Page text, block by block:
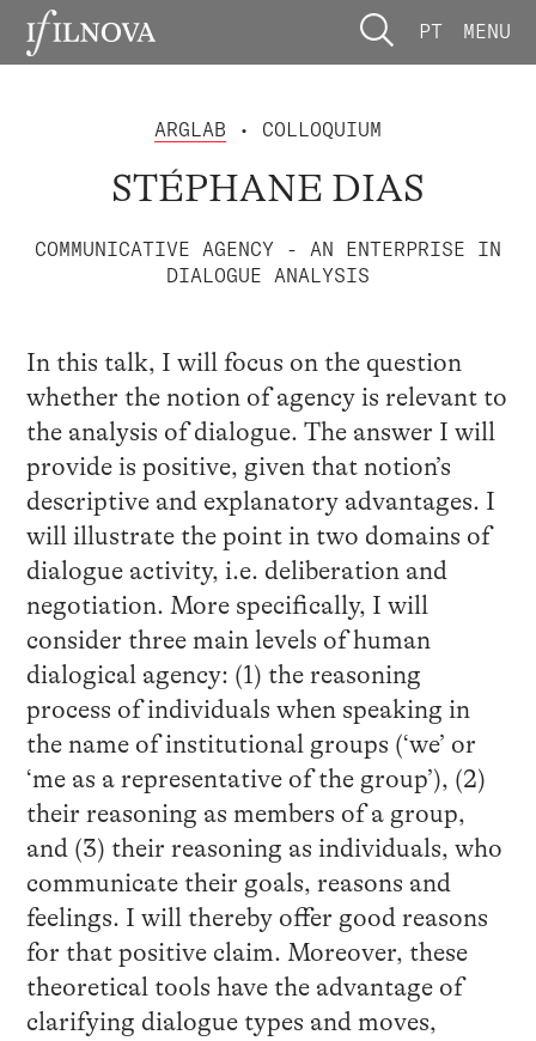
PT MENU
ARGLAB • COLLOQUIUM
STÉPHANE DIAS
COMMUNICATIVE AGENCY - AN ENTERPRISE IN
DIALOGUE ANALYSIS
In this talk, I will focus on the question
whether the notion of agency is relevant to
the analysis of dialogue. The answer I will
provide is positive, given that notion’s
descriptive and explanatory advantages. I
will illustrate the point in two domains of
dialogue activity, i.e. deliberation and
negotiation. More specifically, I will
consider three main levels of human
dialogical agency: (1) the reasoning
process of individuals when speaking in
the name of institutional groups (‘we’ or
‘me as a representative of the group’), (2)
their reasoning as members of a group,
and (3) their reasoning as individuals, who
communicate their goals, reasons and
feelings. I will thereby offer good reasons
for that positive claim. Moreover, these
theoretical tools have the advantage of
clarifying dialogue types and moves,